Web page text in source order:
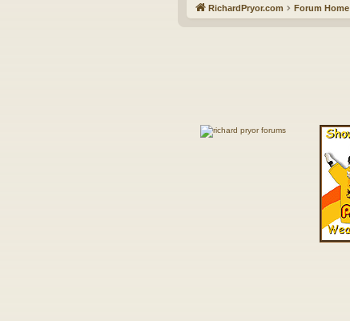
RichardPryor.com Forum Home